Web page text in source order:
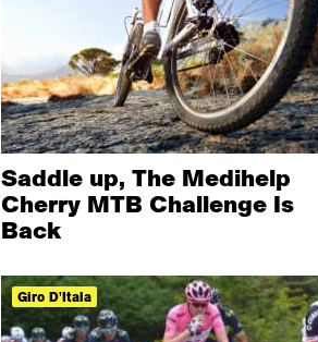
Saddle up, The Medihelp
Cherry MTB Challenge Is
Back
Giro D'Itala